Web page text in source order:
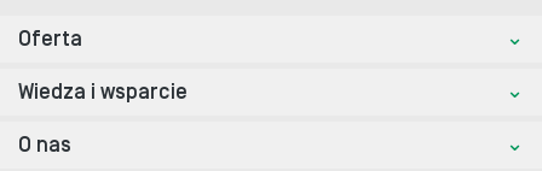
Oferta
Wiedza i wsparcie
O nas